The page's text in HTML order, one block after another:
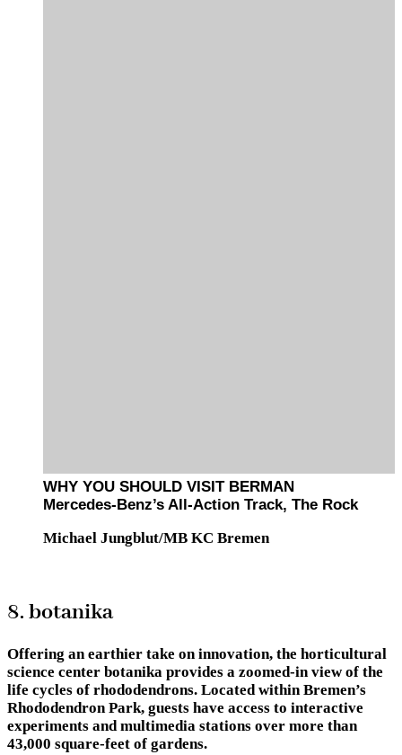
WHY YOU SHOULD VISIT BERMAN
Mercedes-Benz’s All-Action Track, The Rock
Michael Jungblut/MB KC Bremen
8. botanika
Offering an earthier take on innovation, the horticultural
science center botanika provides a zoomed-in view of the
life cycles of rhododendrons. Located within Bremen’s
Rhododendron Park, guests have access to interactive
experiments and multimedia stations over more than
43,000 square-feet of gardens.